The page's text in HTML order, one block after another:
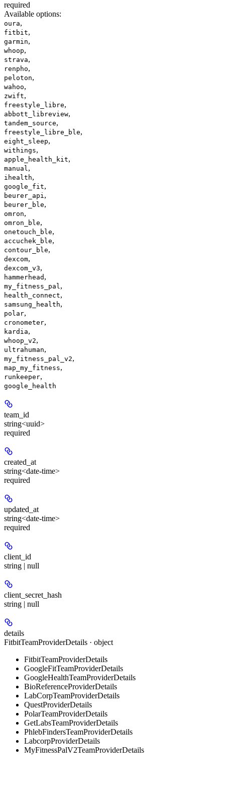
required
Available options:
oura,
fitbit,
garmin,
whoop,
strava,
renpho,
peloton,
wahoo,
zwift,
freestyle_libre,
abbott_libreview,
tandem_source,
freestyle_libre_ble,
eight_sleep,
withings,
apple_health_kit,
manual,
ihealth,
google_fit,
beurer_api,
beurer_ble,
omron,
omron_ble,
onetouch_ble,
accuchek_ble,
contour_ble,
dexcom,
dexcom_v3,
hammerhead ,
my_fitness_pal,
health_connect,
samsung_health,
polar,
cronometer,
kardia,
whoop_v2,
ultrahuman,
my_fitness_pal_v2,
map_my_fitness,
runkeeper,
google_health
team_id
string<uuid>
required
created_at
string<date-time>
required
updated_at
string<date-time>
required
client_id
string | null
client_secret_hash
string | null
details
FitbitTeamProviderDetails · object
FitbitTeamProviderDetails
GoogleFitTeamProviderDetails
GoogleHealthTeamProviderDetails
BioReferenceProviderDetails
LabCorpTeamProviderDetails
QuestProviderDetails
PolarTeamProviderDetails
GetLabsTeamProviderDetails
PhlebFindersTeamProviderDetails
LabcorpProviderDetails
MyFitnessPalV2TeamProviderDetails